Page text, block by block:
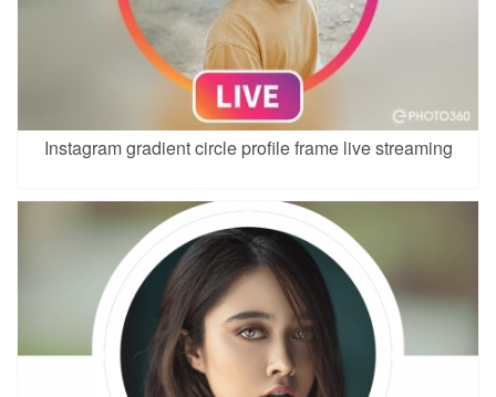
Instagram gradient circle profile frame live streaming